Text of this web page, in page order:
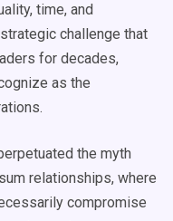
time, and
challenge that
for decades,
as the
the myth
relationships, where
compromise